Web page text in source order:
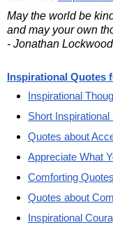
May the world be
and may your own
- Jonathan
Inspirational Quotes
Inspirational
Short Inspirational
Quotes about
Appreciate What
Comforting Quotes
Quotes about
Inspirational